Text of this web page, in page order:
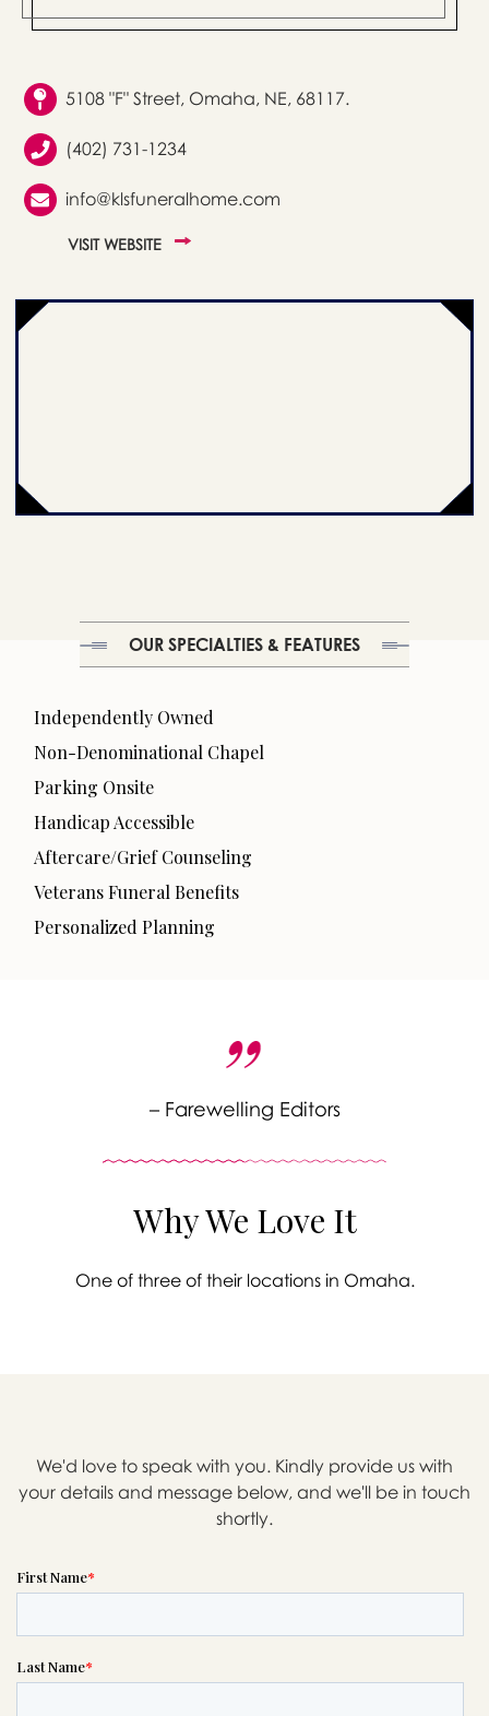
5108 "F" Street, Omaha, NE, 68117.
(402) 731-1234
info@klsfuneralhome.com
VISIT WEBSITE
OUR SPECIALTIES & FEATURES
Independently Owned
Non-Denominational Chapel
Parking Onsite
Handicap Accessible
Aftercare/Grief Counseling
Veterans Funeral Benefits
Personalized Planning
– Farewelling Editors
Why We Love It
One of three of their locations in Omaha.
We'd love to speak with you. Kindly provide us with
your details and message below, and we'll be in touch
shortly.